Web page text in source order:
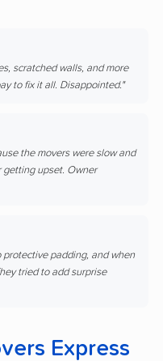
scratched walls, and more
to fix it all. Disappointed."
the movers were slow and
getting upset. Owner
protective padding, and when
tried to add surprise
Express